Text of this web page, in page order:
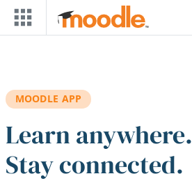
Skip to main content
MOODLE APP
Learn anywhere.
Stay connected.